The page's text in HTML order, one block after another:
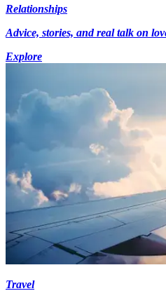
Relationships
Advice, stories, and real talk on
Explore
Travel